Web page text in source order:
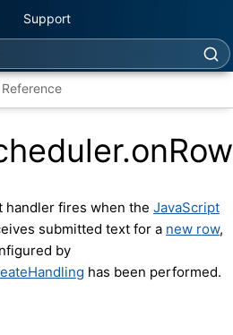
Support
handler fires when the JavaScript
submitted text for a new row,
by
has been performed.